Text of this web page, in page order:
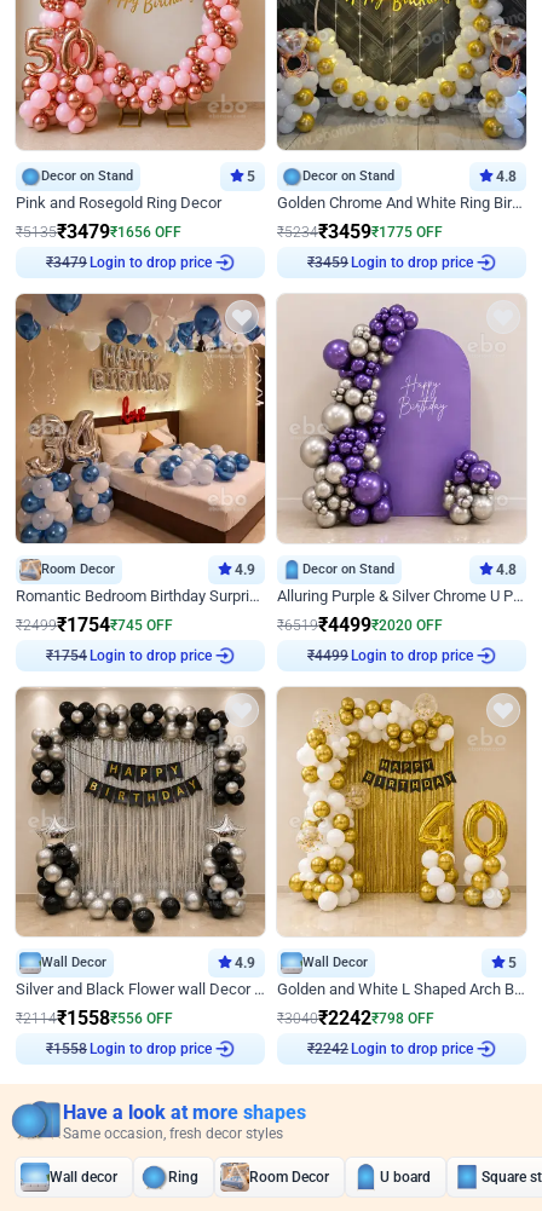
Decor on Stand 5
Pink and Rosegold Ring Decor
₹5135₹3479₹1656 OFF
₹3479 Login to drop price
Decor on Stand 4.8
Golden Chrome And White Ring Birthday Decor
₹5234₹3459₹1775 OFF
₹3459 Login to drop price
Room Decor 4.9
Romantic Bedroom Birthday Surprise Decor
₹2499₹1754₹745 OFF
₹1754 Login to drop price
Decor on Stand 4.8
Alluring Purple & Silver Chrome U Panel Birthday Decor
₹6519₹4499₹2020 OFF
₹4499 Login to drop price
Wall Decor 4.9
Silver and Black Flower wall Decor for Birthday
₹2114₹1558₹556 OFF
₹1558 Login to drop price
Wall Decor 5
Golden and White L Shaped Arch Birthday Decor
₹3040₹2242₹798 OFF
₹2242 Login to drop price
Have a look at more shapes
Same occasion, fresh decor styles
Wall decor Ring Room Decor U board Square